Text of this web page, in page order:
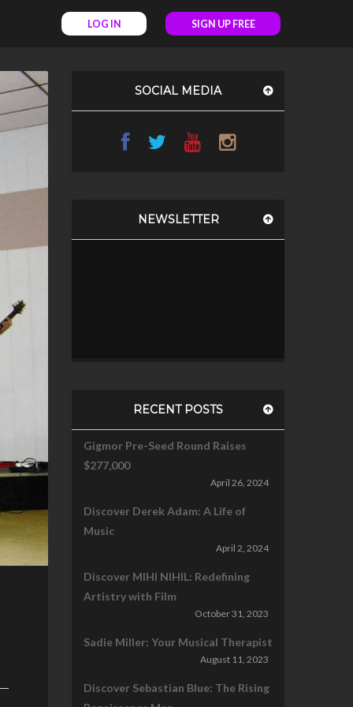
LOG IN SIGN UP FREE
SOCIAL MEDIA
NEWSLETTER
RECENT POSTS
Gigmor Pre-Seed Round Raises
$277,000
April 26, 2024
Discover Derek Adam: A Life of
Music
April 2, 2024
Discover MIHI NIHIL: Redefining
Artistry with Film
October 31, 2023
Sadie Miller: Your Musical Therapist
August 11, 2023
Discover Sebastian Blue: The Rising